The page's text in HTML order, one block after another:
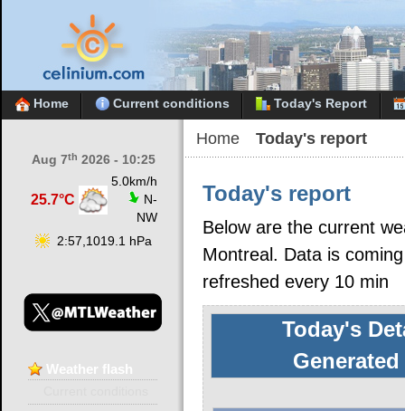
Home Current conditions Today's Report
Home Today's report
Today's report
Below are the current
Montreal. Data is
refreshed every 10 min
Today's
Aug 7th 2026 - 10:25
25.7°C
5.0km/h
N-
NW
2:57,1019.1 hPa
Weather flash